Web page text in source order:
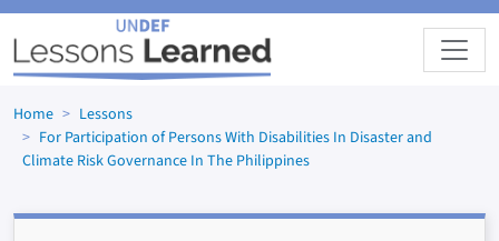
Skip to main content
Home
Lessons
For Participation of Persons With Disabilities In Disaster and
Climate Risk Governance In The Philippines